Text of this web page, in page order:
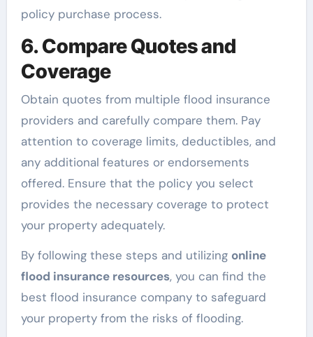
policy purchase process.
6. Compare Quotes and
Coverage
Obtain quotes from multiple flood insurance
providers and carefully compare them. Pay
attention to coverage limits, deductibles, and
any additional features or endorsements
offered. Ensure that the policy you select
provides the necessary coverage to protect
your property adequately.
By following these steps and utilizing online
flood insurance resources, you can find the
best flood insurance company to safeguard
your property from the risks of flooding.